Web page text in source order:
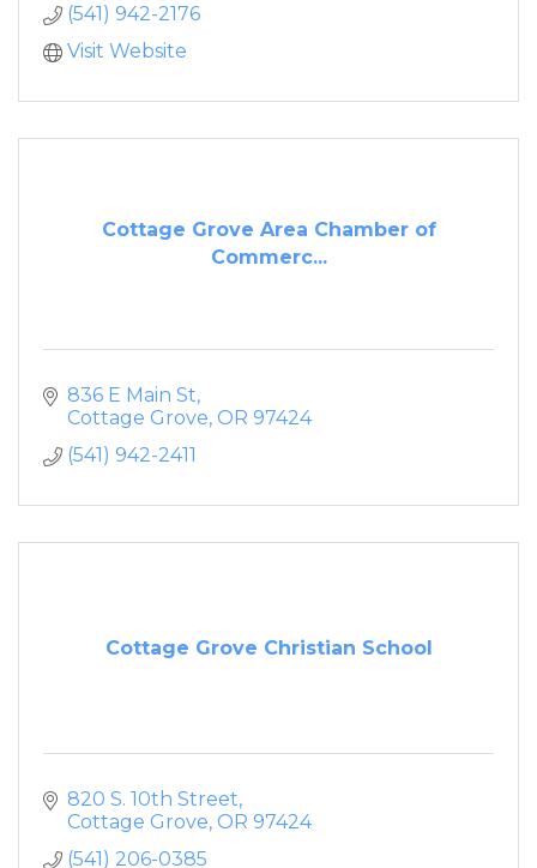
(541) 942-2176
Visit Website
Cottage Grove Area Chamber of
Commerc...
836 E Main St
Cottage Grove OR 97424
(541) 942-2411
Cottage Grove Christian School
820 S. 10th Street
Cottage Grove OR 97424
(541) 206-0385